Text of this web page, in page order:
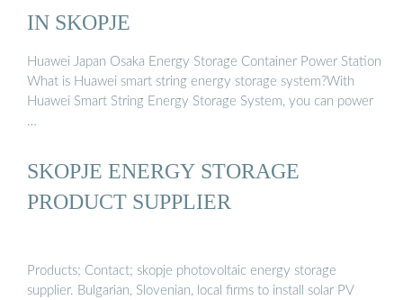
IN SKOPJE
Huawei Japan Osaka Energy Storage Container Power Station
What is Huawei smart string energy storage system?With
Huawei Smart String Energy Storage System, you can power
…
SKOPJE ENERGY STORAGE
PRODUCT SUPPLIER
Products; Contact; skopje photovoltaic energy storage
supplier. Bulgarian, Slovenian, local firms to install solar PV